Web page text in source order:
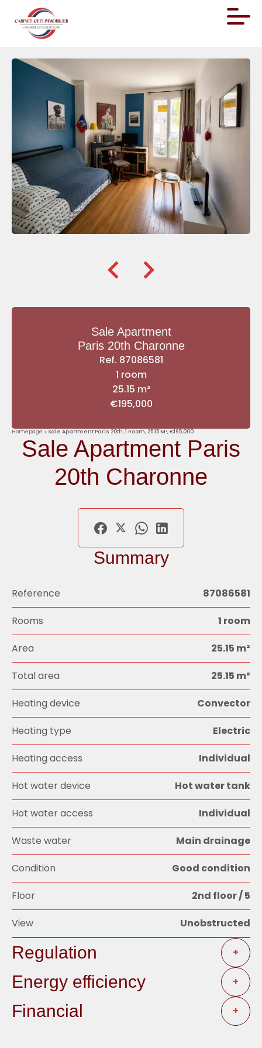
Sale Apartment
Paris 20th Charonne
Ref. 87086581
1 room
25.15 m²
€195,000
Homepage Sale Apartment Paris 20th, 1 Room, 25.15 M², €195,000
Sale Apartment Paris
20th Charonne
Summary
Reference 87086581
Rooms 1 room
Area 25.15 m²
Total area 25.15 m²
Heating device Convector
Heating type Electric
Heating access Individual
Hot water device Hot water tank
Hot water access Individual
Waste water Main drainage
Condition Good condition
Floor 2nd floor / 5
View Unobstructed
Regulation +
Energy efficiency +
Financial +